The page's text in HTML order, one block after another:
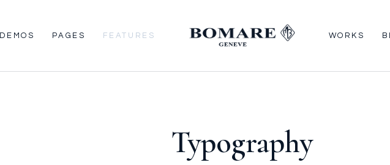
DEMOS PAGES FEATURES WORKS
Typography